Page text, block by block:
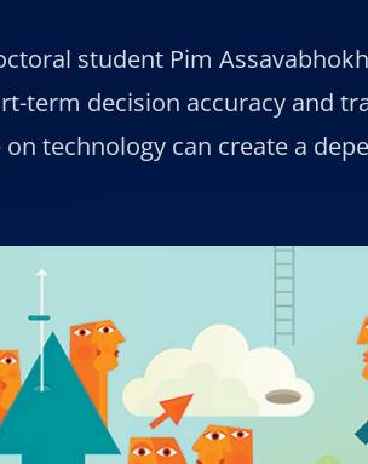
student Pim
term decision accuracy and
technology can create a